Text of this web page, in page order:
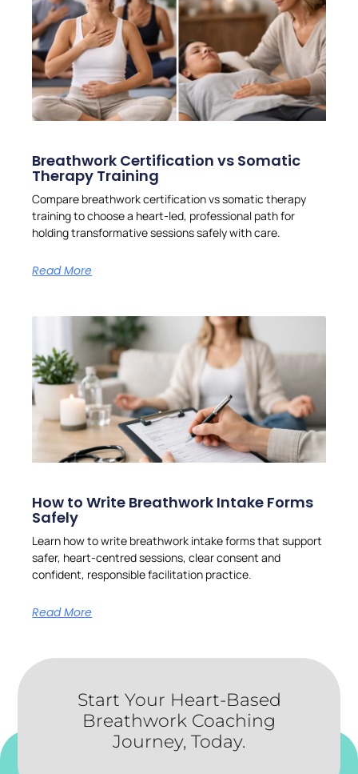
Breathwork Certification vs Somatic
Therapy Training
Compare breathwork certification vs somatic therapy
training to choose a heart-led, professional path for
holding transformative sessions safely with care.
Read More
How to Write Breathwork Intake Forms
Safely
Learn how to write breathwork intake forms that support
safer, heart-centred sessions, clear consent and
confident, responsible facilitation practice.
Read More
Start Your Heart-Based
Breathwork Coaching
Journey, Today.